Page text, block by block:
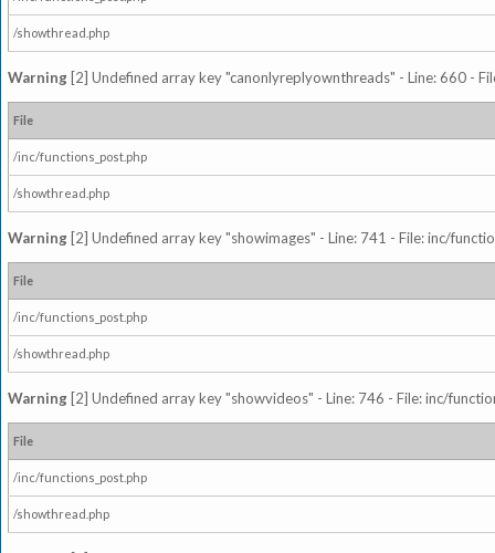
/showthread.php
Warning [2] Undefined array key "canonlyreplyownthreads" - Line: 660 -
File
/inc/functions_post.php
/showthread.php
Warning [2] Undefined array key "showimages" - Line: 741 - File: inc/
File
/inc/functions_post.php
/showthread.php
Warning [2] Undefined array key "showvideos" - Line: 746 - File: inc/
File
/inc/functions_post.php
/showthread.php